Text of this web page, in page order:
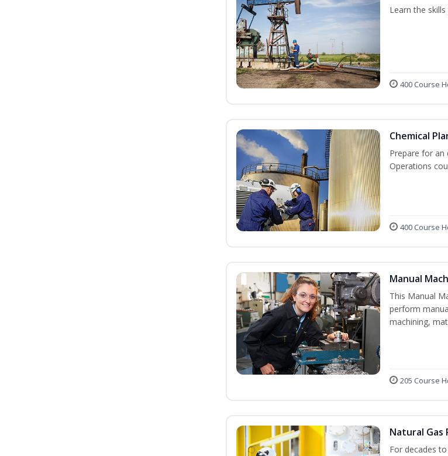
Learn the
400 Course
Chemical
Prepare for an
Operations
400 Course
Manual
This Manual
perform
machining,
205 Course
Natural Gas
For decades